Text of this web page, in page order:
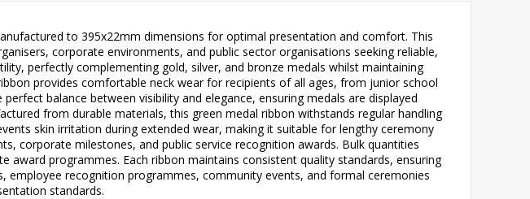
to 395x22mm dimensions for optimal presentation and comfort. This
corporate environments, and public sector organisations seeking reliable,
perfectly complementing gold, silver, and bronze medals whilst maintaining
provides comfortable neck wear for recipients of all ages, from junior school
balance between visibility and elegance, ensuring medals are displayed
from durable materials, this green medal ribbon withstands regular handling
skin irritation during extended wear, making it suitable for lengthy ceremony
corporate milestones, and public service recognition awards. Bulk quantities
programmes. Each ribbon maintains consistent quality standards, ensuring
recognition programmes, community events, and formal ceremonies
standards.